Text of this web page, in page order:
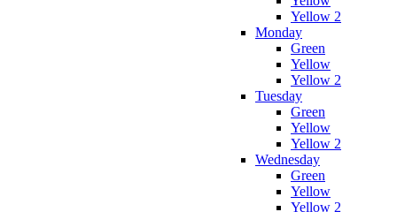
Yellow 2
Monday
Green
Yellow
Yellow 2
Tuesday
Green
Yellow
Yellow 2
Wednesday
Green
Yellow
Yellow 2